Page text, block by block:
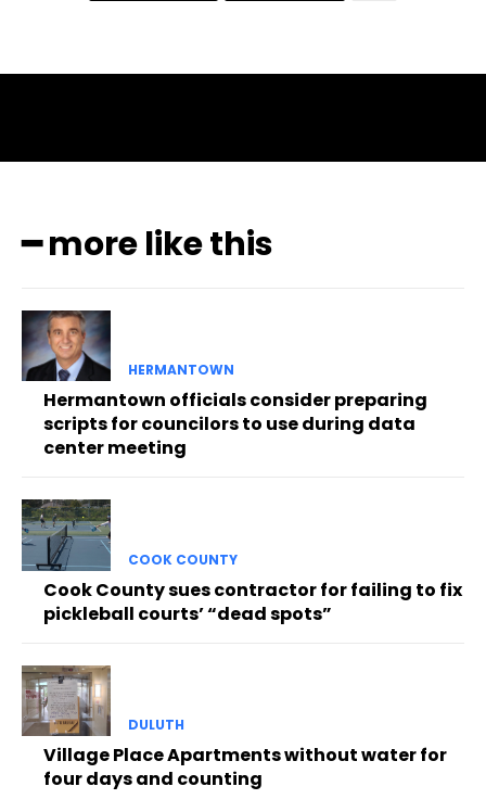
━ more like this
HERMANTOWN
Hermantown officials consider preparing
scripts for councilors to use during data
center meeting
COOK COUNTY
Cook County sues contractor for failing to fix
pickleball courts’ “dead spots”
DULUTH
Village Place Apartments without water for
four days and counting